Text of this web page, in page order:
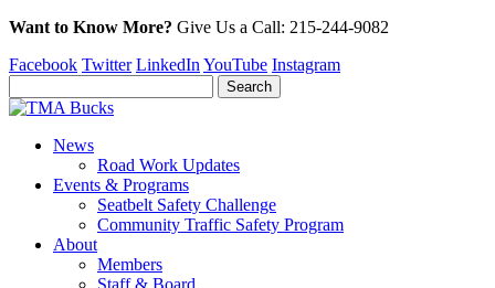
Want to Know More? Give Us a Call: 215-244-9082
Facebook Twitter LinkedIn YouTube Instagram
News
Road Work Updates
Events & Programs
Seatbelt Safety Challenge
Community Traffic Safety Program
About
Members
Staff & Board